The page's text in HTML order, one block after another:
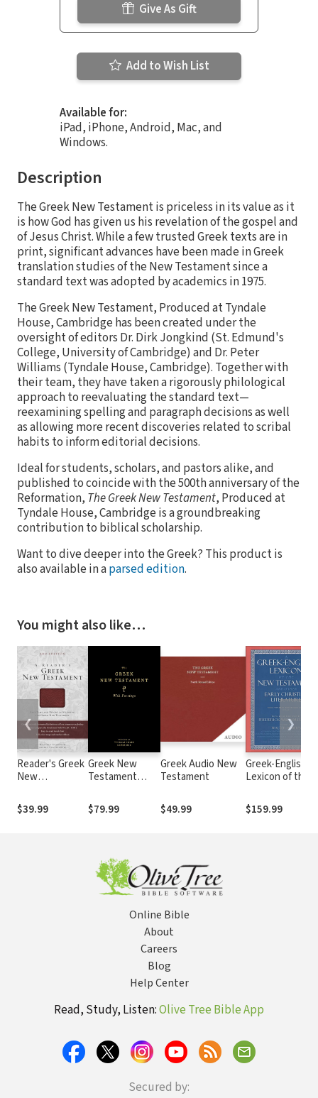
Give As Gift
Add to Wish List
Available for:
iPad, iPhone, Android, Mac, and
Windows.
Description
The Greek New Testament is priceless in its value as it
is how God has given us his revelation of the gospel and
of Jesus Christ. While a few trusted Greek texts are in
print, significant advances have been made in Greek
translation studies of the New Testament since a
standard text was adopted by academics in 1975.
The Greek New Testament, Produced at Tyndale
House, Cambridge has been created under the
oversight of editors Dr. Dirk Jongkind (St. Edmund's
College, University of Cambridge) and Dr. Peter
Williams (Tyndale House, Cambridge). Together with
their team, they have taken a rigorously philological
approach to reevaluating the standard text—
reexamining spelling and paragraph decisions as well
as allowing more recent discoveries related to scribal
habits to inform editorial decisions.
Ideal for students, scholars, and pastors alike, and
published to coincide with the 500th anniversary of the
Reformation, The Greek New Testament, Produced at
Tyndale House, Cambridge is a groundbreaking
contribution to biblical scholarship.
Want to dive deeper into the Greek? This product is
also available in aparsed edition.
You might also like…
Reader's Greek
New
$39.99
Greek New
Testament
Tyndale House
with Parsings
$79.99
Greek Audio New
Testament
$49.99
Greek-English
Lexicon of the
and Other Early
Christian
$159.99
❮ ❯
Online Bible
About
Careers
Blog
Help Center
Read, Study, Listen:Olive Tree Bible App
Secured by: